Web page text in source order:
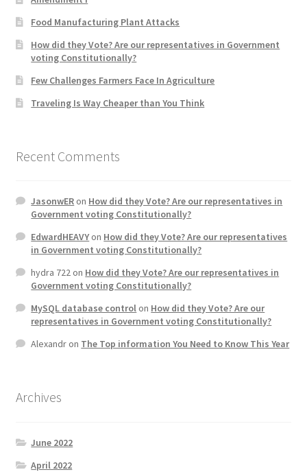
Product Categories
Quotes
Shop
Videos
Home 1
Food Manufacturing Plant Attacks
How did they Vote? Are our representatives in Government
voting Constitutionally?
Few Challenges Farmers Face In Agriculture
Traveling Is Way Cheaper than You Think
Recent Comments
JasonwERon How did they Vote? Are our representatives in
Government voting Constitutionally?
EdwardHEAVYon How did they Vote? Are our representatives
in Government voting Constitutionally?
hydra 722on How did they Vote? Are our representatives in
Government voting Constitutionally?
MySQL database controlon How did they Vote? Are our
representatives in Government voting Constitutionally?
Alexandron The Top information You Need to Know This Year
Archives
June 2022
April 2022